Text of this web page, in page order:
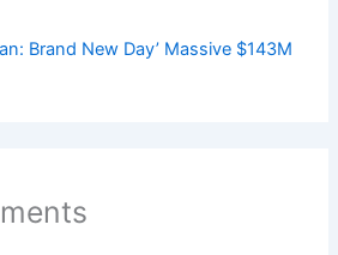
Brand New Day’ Massive $143M